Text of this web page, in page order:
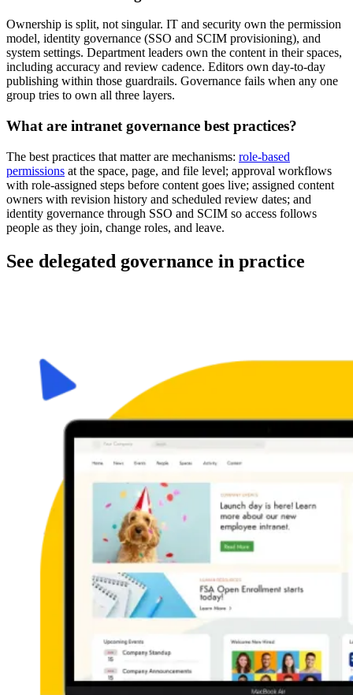
Ownership is split, not singular. IT and security own the permission
model, identity governance (SSO and SCIM provisioning), and
system settings. Department leaders own the content in their spaces,
including accuracy and review cadence. Editors own day-to-day
publishing within those guardrails. Governance fails when any one
group tries to own all three layers.
What are intranet governance best practices?
The best practices that matter are mechanisms: role-based
permissions at the space, page, and file level; approval workflows
with role-assigned steps before content goes live; assigned content
owners with revision history and scheduled review dates; and
identity governance through SSO and SCIM so access follows
people as they join, change roles, and leave.
See delegated governance in practice